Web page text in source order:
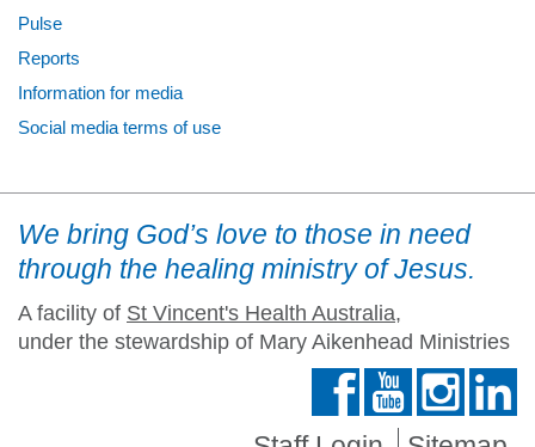
Pulse
Reports
Information for media
Social media terms of use
We bring God’s love to those in need
through the healing ministry of Jesus.
A facility of St Vincent's Health Australia,
under the stewardship of Mary Aikenhead Ministries